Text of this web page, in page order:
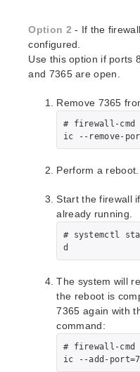
Parameters List
DRBD Parameters
EC2 Parameters List
LB Health Check
MQ Parameters List
NFS Parameters
Parameters List
Oracle Parameters
PostgreSQL
Route53
SAP Parameters
DataKeeper
Standby Node
SAP HANA
SAP MaxDB
Search for an Error
Option 2 - If the
configured.
Use this option if ports
and 7365 are open.
Remove 7365
# firewall-cmd
ic --remove-
Perform a reboot.
Start the firewall
already running.
# systemctl
d
The system will
the reboot is
7365 again with
command:
# firewall-cmd
ic --add-